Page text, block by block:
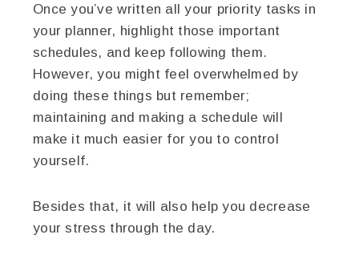
Once you’ve written all your priority tasks in
your planner, highlight those important
schedules, and keep following them.
However, you might feel overwhelmed by
doing these things but remember;
maintaining and making a schedule will
make it much easier for you to control
yourself.
Besides that, it will also help you decrease
your stress through the day.